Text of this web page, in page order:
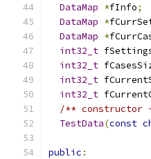
DataMap *fInfo;
DataMap *
DataMap *
int32_t
int32_t
int32_t
int32_t
/** constructor
TestData(const
public :